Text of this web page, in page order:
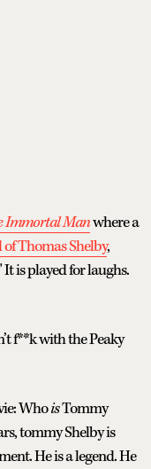
Immortal Manwhere a
of Thomas Shelby,
is played for laughs.
f**k with the Peaky
WhoisTommy
tommy Shelby is
He is a legend. He